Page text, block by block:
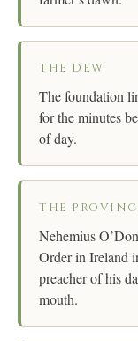
THE DEW
The foundation
for the minutes
of day.
THE
Nehemius
Order in Ireland
preacher of his
mouth.